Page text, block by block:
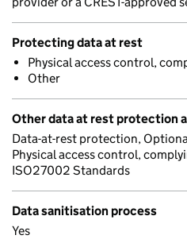
Protecting data at rest
Physical access control,
Other
Other data at rest protection
Data-at-rest protection,
Physical access control,
ISO27002 Standards
Data sanitisation process
Yes